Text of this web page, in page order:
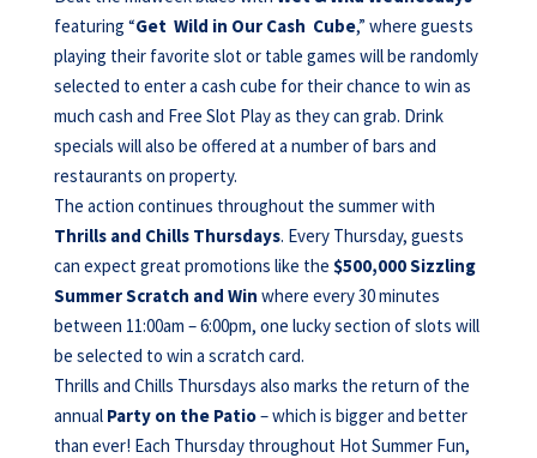
featuring “Get Wild in Our Cash Cube,” where guests
playing their favorite slot or table games will be randomly
selected to enter a cash cube for their chance to win as
much cash and Free Slot Play as they can grab. Drink
specials will also be offered at a number of bars and
restaurants on property.
The action continues throughout the summer with
Thrills and Chills Thursdays. Every Thursday, guests
can expect great promotions like the $500,000 Sizzling
Summer Scratch and Win where every 30 minutes
between 11:00am – 6:00pm, one lucky section of slots will
be selected to win a scratch card.
Thrills and Chills Thursdays also marks the return of the
annual Party on the Patio– which is bigger and better
than ever! Each Thursday throughout Hot Summer Fun,